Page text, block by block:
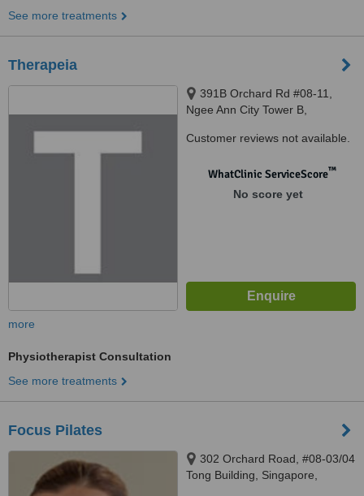
See more treatments
Therapeia
391B Orchard Rd #08-11,
Ngee Ann City Tower B,
Customer reviews not available.
WhatClinic ServiceScore™
No score yet
more
Physiotherapist Consultation
See more treatments
Focus Pilates
302 Orchard Road, #08-03/04
Tong Building, Singapore,